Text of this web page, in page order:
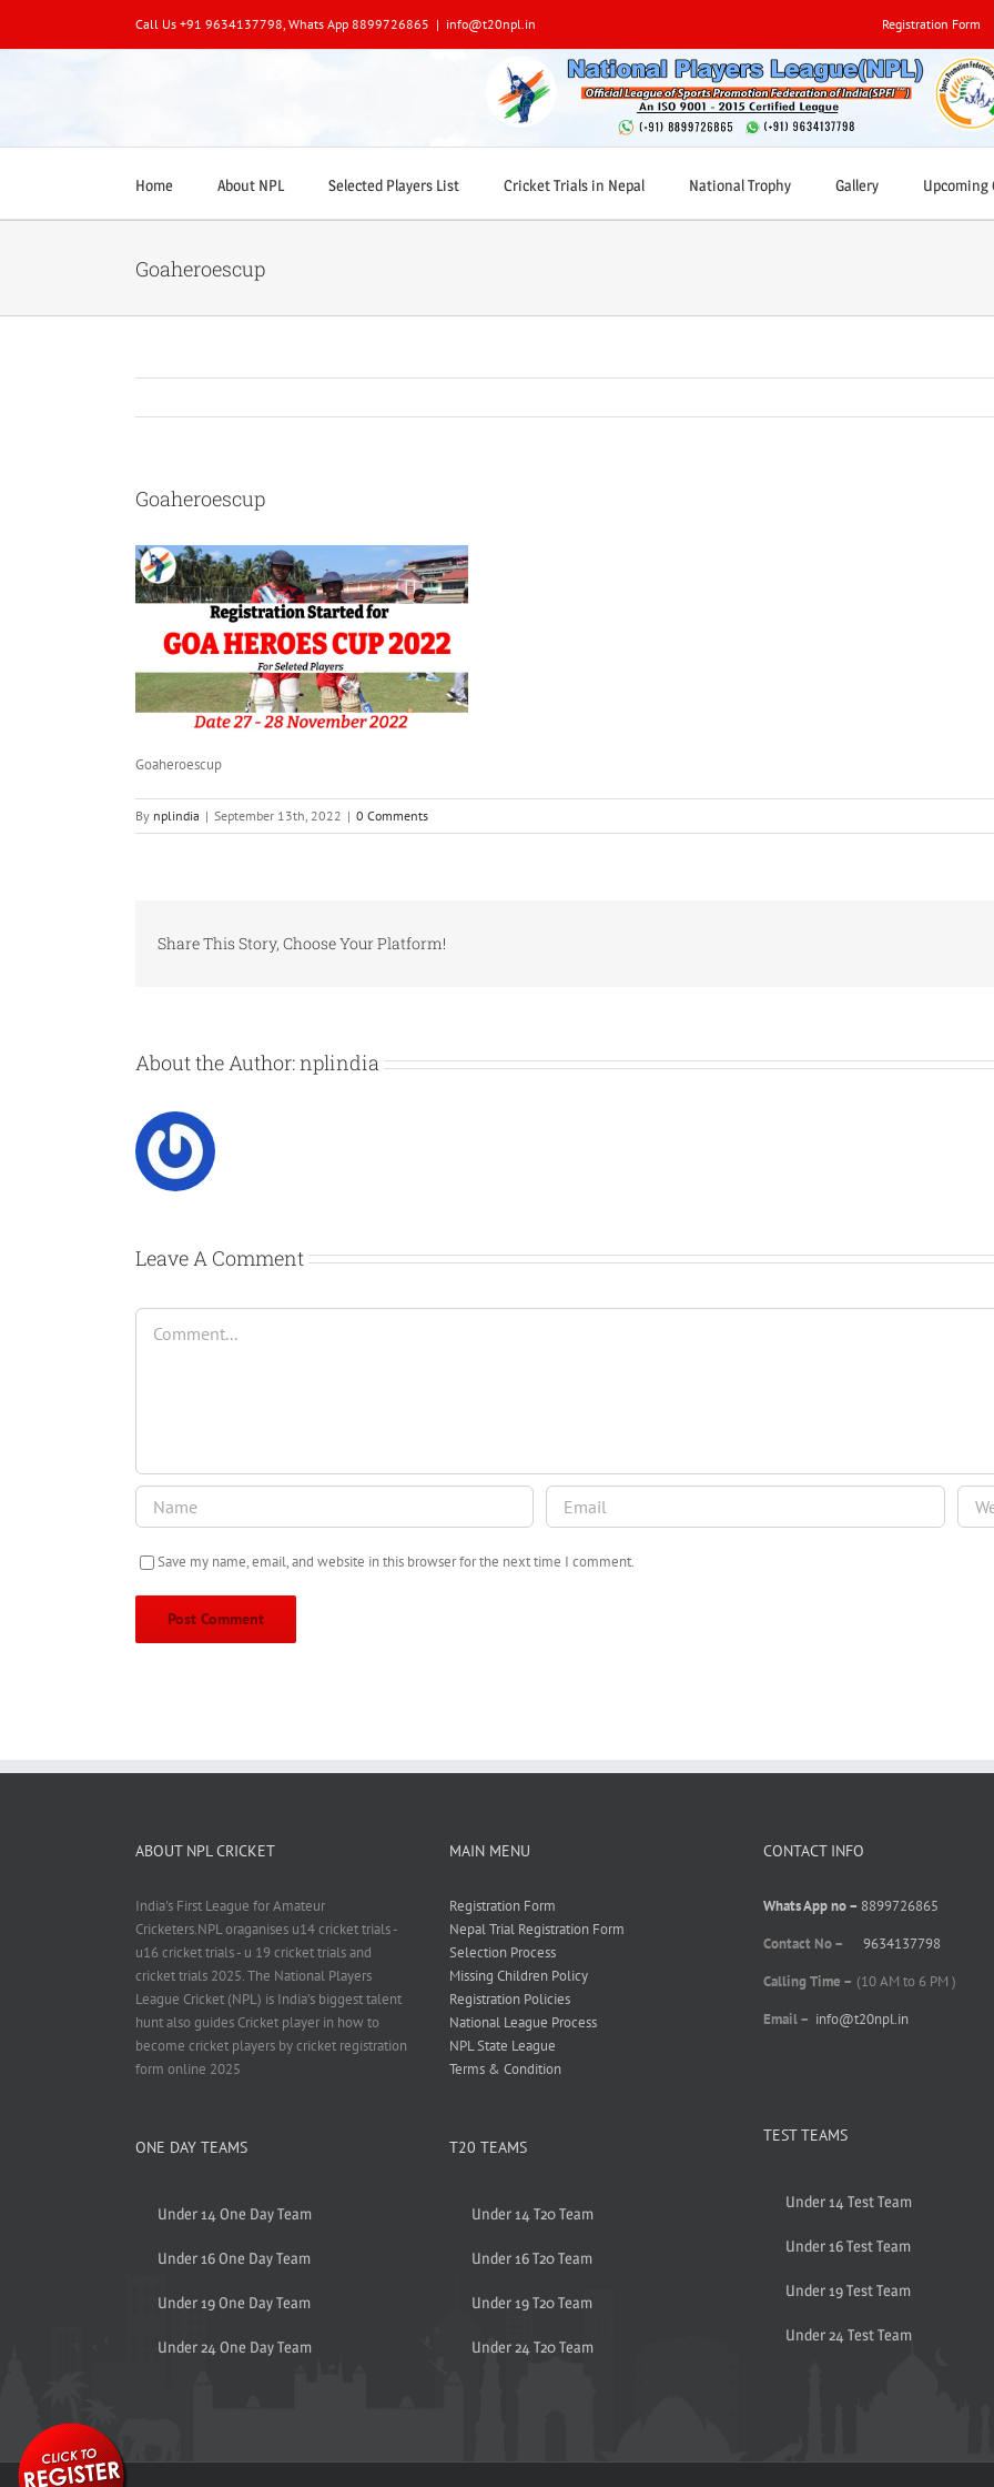
Call Us +91 9634137798, Whats App 8899726865 | info@t20npl.in Registration Form
Home About NPL Selected Players List Cricket Trials in Nepal National Trophy Gallery Upcoming
Goaheroescup
Goaheroescup
Goaheroescup
By nplindia | September 13th, 2022 | 0 Comments
Share This Story, Choose Your Platform!
About the Author:nplindia
Leave A Comment
Comment
Save my name, email, and website in this browser for the next time I comment.
ABOUT NPL CRICKET
India's First League for Amateur
Cricketers.NPL oraganises u14 cricket trials -
u16 cricket trials - u 19 cricket trials and
cricket trials 2025. The National Players
League Cricket (NPL) is India’s biggest talent
hunt also guides Cricket player in how to
become cricket players by cricket registration
form online 2025
ONE DAY TEAMS
Under 14 One Day Team
Under 16 One Day Team
Under 19 One Day Team
Under 24 One Day Team
MAIN MENU
Registration Form
Nepal Trial Registration Form
Selection Process
Missing Children Policy
Registration Policies
National League Process
NPL State League
Terms & Condition
T20 TEAMS
Under 14 T20 Team
Under 16 T20 Team
Under 19 T20 Team
Under 24 T20 Team
CONTACT INFO
Whats App no – 8899726865
Contact No –
9634137798
Calling Time – (10 AM to 6 PM )
Email – info@t20npl.in
TEST TEAMS
Under 14 Test Team
Under 16 Test Team
Under 19 Test Team
Under 24 Test Team